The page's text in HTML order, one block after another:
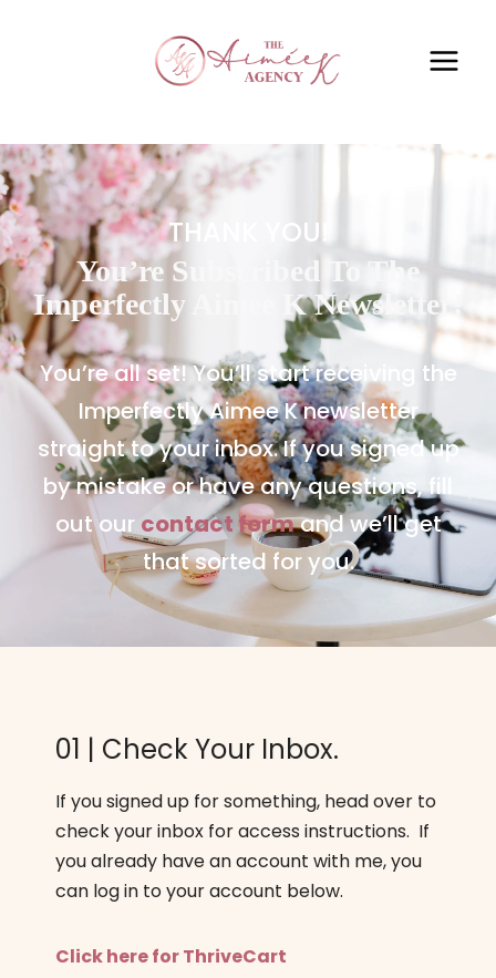
THANK YOU!
You’re Subscribed To The
Imperfectly Aimee K Newsletter!
You’re all set! You’ll start receiving the
Imperfectly Aimee K newsletter
straight to your inbox. If you signed up
by mistake or have any questions, fill
out our contact formand we’ll get
that sorted for you.
01 | Check Your Inbox.
If you signed up for something, head over to
check your inbox for access instructions. If
you already have an account with me, you
can log in to your account below.
Click here for ThriveCart